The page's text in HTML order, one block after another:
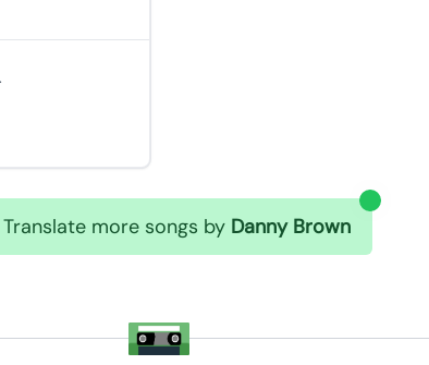
Translate more songs by Danny Brown